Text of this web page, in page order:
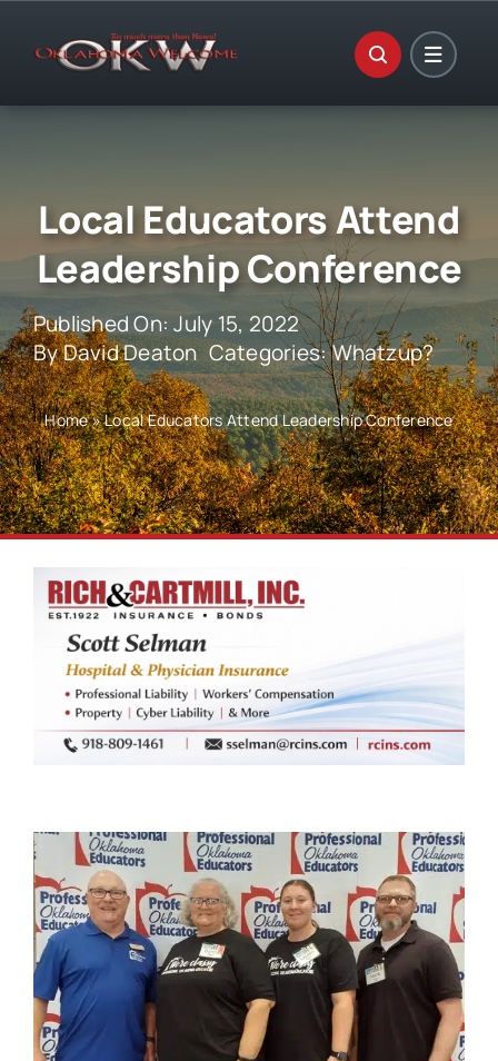
Local Educators Attend
Leadership Conference
Published On: July 15, 2022
ByDavid Deaton Categories:Whatzup?
Home»Local Educators Attend Leadership Conference